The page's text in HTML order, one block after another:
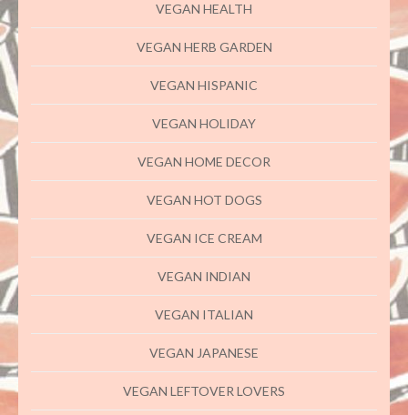
VEGAN HEALTH
VEGAN HERB GARDEN
VEGAN HISPANIC
VEGAN HOLIDAY
VEGAN HOME DECOR
VEGAN HOT DOGS
VEGAN ICE CREAM
VEGAN INDIAN
VEGAN ITALIAN
VEGAN JAPANESE
VEGAN LEFTOVER LOVERS